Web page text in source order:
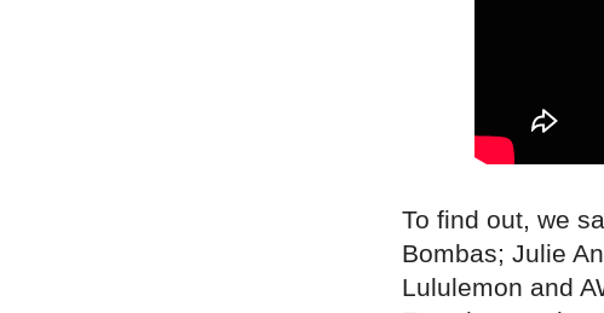
To find out, we
Bombas; Julie
Lululemon and